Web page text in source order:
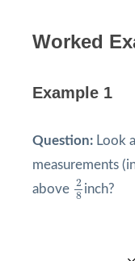
Worked
Example 1
Question: Look
measurements
above 2
8
2 8
inch?